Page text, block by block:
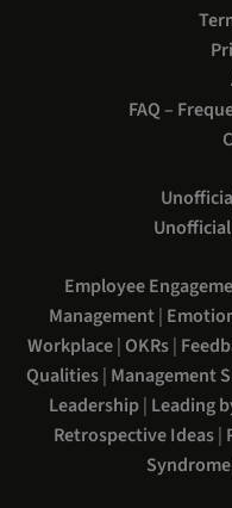
FAQ –
Employee
Management|
Workplace| OKRs|
Qualities| Management
Leadership| Leading
Retrospective Ideas|
Syndrome